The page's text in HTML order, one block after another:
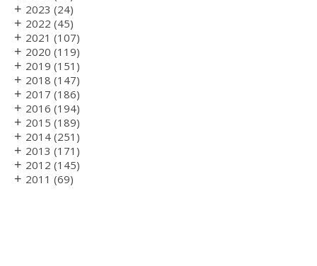
+ 2023 (24)
+ 2022 (45)
+ 2021 (107)
+ 2020 (119)
+ 2019 (151)
+ 2018 (147)
+ 2017 (186)
+ 2016 (194)
+ 2015 (189)
+ 2014 (251)
+ 2013 (171)
+ 2012 (145)
+ 2011 (69)